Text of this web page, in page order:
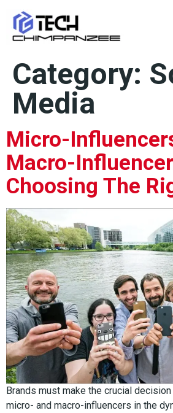
Category:
Media
Micro-
Macro-
Choosing The
Brands must make the crucial
micro- and macro-influencers in the